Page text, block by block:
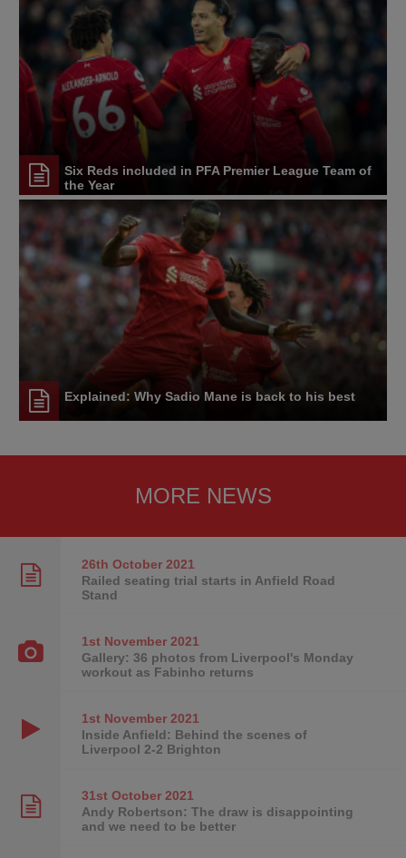
Six Reds included in PFA Premier League Team of
the Year
Explained: Why Sadio Mane is back to his best
MORE NEWS
26th October2021
Railed seating trial starts in Anfield Road
Stand
1st November2021
Gallery: 36 photos from Liverpool's Monday
workout as Fabinho returns
1st November2021
Inside Anfield: Behind the scenes of
Liverpool 2-2 Brighton
31st October2021
Andy Robertson: The draw is disappointing
and we need to be better